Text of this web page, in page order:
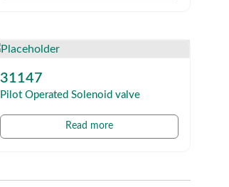
31147
Pilot Operated Solenoid valve
Read more